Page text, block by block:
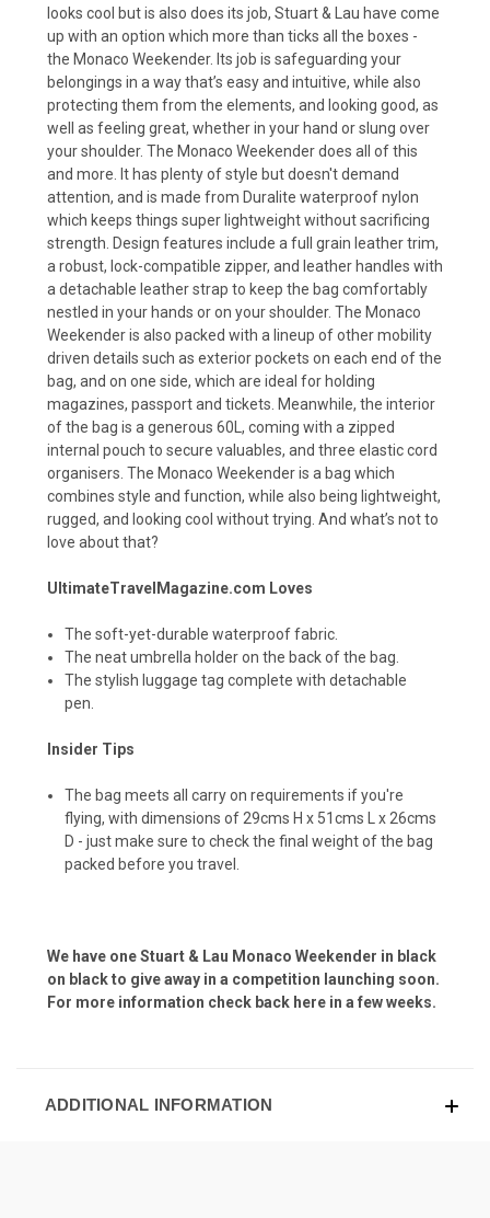
looks cool but is also does its job, Stuart & Lau have come
up with an option which more than ticks all the boxes -
the Monaco Weekender. Its job is safeguarding your
belongings in a way that’s easy and intuitive, while also
protecting them from the elements, and looking good, as
well as feeling great, whether in your hand or slung over
your shoulder. The Monaco Weekender does all of this
and more. It has plenty of style but doesn't demand
attention, and is made from Duralite waterproof nylon
which keeps things super lightweight without sacrificing
strength. Design features include a full grain leather trim,
a robust, lock-compatible zipper, and leather handles with
a detachable leather strap to keep the bag comfortably
nestled in your hands or on your shoulder. The Monaco
Weekender is also packed with a lineup of other mobility
driven details such as exterior pockets on each end of the
bag, and on one side, which are ideal for holding
magazines, passport and tickets. Meanwhile, the interior
of the bag is a generous 60L, coming with a zipped
internal pouch to secure valuables, and three elastic cord
organisers. The Monaco Weekender is a bag which
combines style and function, while also being lightweight,
rugged, and looking cool without trying. And what’s not to
love about that?
UltimateTravelMagazine.com Loves
The soft-yet-durable waterproof fabric.
The neat umbrella holder on the back of the bag.
The stylish luggage tag complete with detachable
pen.
Insider Tips
The bag meets all carry on requirements if you're
flying, with dimensions of 29cms H x 51cms L x 26cms
D - just make sure to check the final weight of the bag
packed before you travel.
We have one Stuart & Lau Monaco Weekender in black
on black to give away in a competition launching soon.
For more information check back here in a few weeks.
ADDITIONAL INFORMATION